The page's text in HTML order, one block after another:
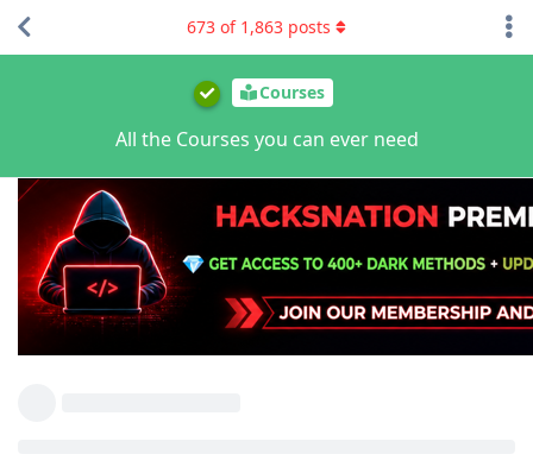
Courses
All the Courses you can ever need
673 of 1,863 posts